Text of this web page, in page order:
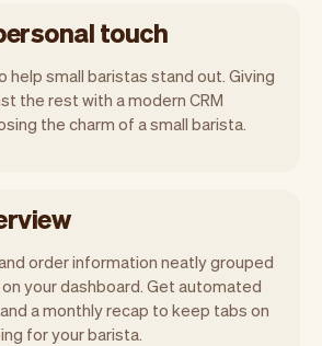
touch
help small baristas stand out. Giving
the rest with a modern CRM
the charm of a small barista.
order information neatly grouped
your dashboard. Get automated
a monthly recap to keep tabs on
for your barista.